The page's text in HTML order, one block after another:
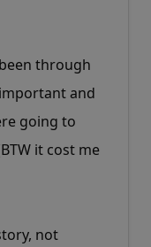
through
and
going to
it cost me
not